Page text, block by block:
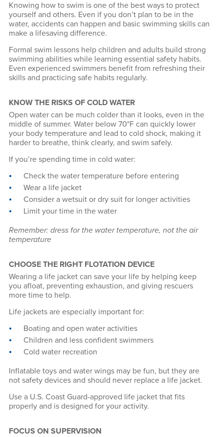
Knowing how to swim is one of the best ways to protect
yourself and others. Even if you don’t plan to be in the
water, accidents can happen and basic swimming skills can
make a lifesaving difference.
Formal swim lessons help children and adults build strong
swimming abilities while learning essential safety habits.
Even experienced swimmers benefit from refreshing their
skills and practicing safe habits regularly.
KNOW THE RISKS OF COLD WATER
Open water can be much colder than it looks, even in the
middle of summer. Water below 70°F can quickly lower
your body temperature and lead to cold shock, making it
harder to breathe, think clearly, and swim safely.
If you’re spending time in cold water:
Check the water temperature before entering
Wear a life jacket
Consider a wetsuit or dry suit for longer activities
Limit your time in the water
Remember: dress for the water temperature, not the air
temperature
CHOOSE THE RIGHT FLOTATION DEVICE
Wearing a life jacket can save your life by helping keep
you afloat, preventing exhaustion, and giving rescuers
more time to help.
Life jackets are especially important for:
Boating and open water activities
Children and less confident swimmers
Cold water recreation
Inflatable toys and water wings may be fun, but they are
not safety devices and should never replace a life jacket.
Use a U.S. Coast Guard-approved life jacket that fits
properly and is designed for your activity.
FOCUS ON SUPERVISION